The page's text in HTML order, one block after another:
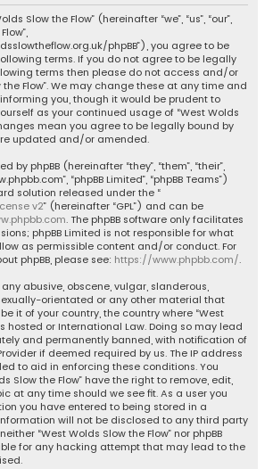
r
Slow the Flow” (hereinafter “we”, “us”, “our”,
phpBB”), you agree to be
terms. If you do not agree to be legally
terms then please do not access and/or
the Flow”. We may change these at any time and
you, though it would be prudent to
as your continued usage of “West Wolds
mean you agree to be legally bound by
updated and/or amended.
by phpBB (hereinafter “they”, “them”, “their”,
“phpBB Limited”, “phpBB Teams”)
solution released under the “
v2” (hereinafter “GPL”) and can be
. The phpBB software only facilitates
phpBB Limited is not responsible for what
as permissible content and/or conduct. For
phpBB, please see: https://www.phpbb.com/.
abusive, obscene, vulgar, slanderous,
orientated or any other material that
it of your country, the country where “West
hosted or International Law. Doing so may lead
and permanently banned, with notification of
if deemed required by us. The IP address
to aid in enforcing these conditions. You
Slow the Flow” have the right to remove, edit,
at any time should we see fit. As a user you
you have entered to being stored in a
will not be disclosed to any third party
“West Wolds Slow the Flow” nor phpBB
for any hacking attempt that may lead to the